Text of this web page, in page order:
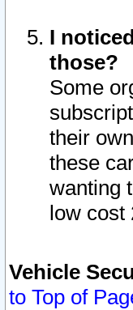
I
those?
Some
their
these
wanting
low cost
Vehicle
to Top of